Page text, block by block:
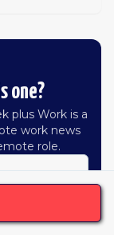
one?
plus Work is a
work news
role.